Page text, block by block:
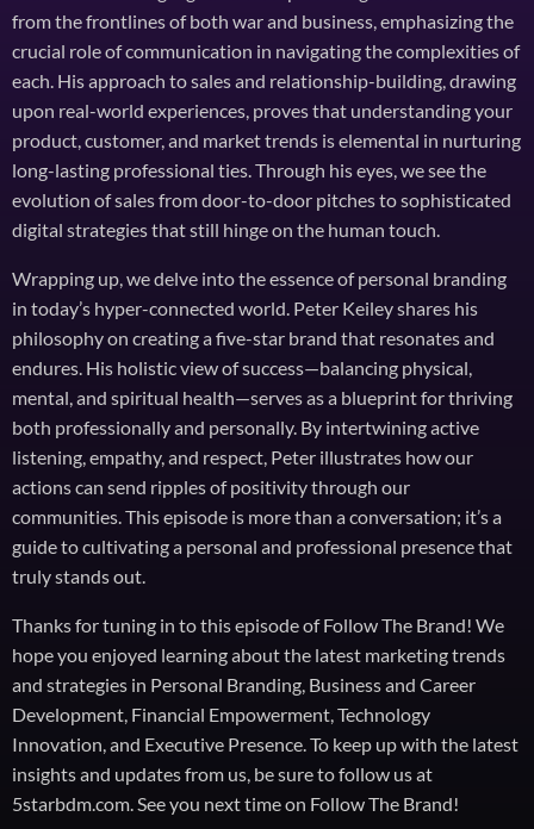
from the frontlines of both war and business, emphasizing the
crucial role of communication in navigating the complexities of
each. His approach to sales and relationship-building, drawing
upon real-world experiences, proves that understanding your
product, customer, and market trends is elemental in nurturing
long-lasting professional ties. Through his eyes, we see the
evolution of sales from door-to-door pitches to sophisticated
digital strategies that still hinge on the human touch.
Wrapping up, we delve into the essence of personal branding
in today’s hyper-connected world. Peter Keiley shares his
philosophy on creating a five-star brand that resonates and
endures. His holistic view of success—balancing physical,
mental, and spiritual health—serves as a blueprint for thriving
both professionally and personally. By intertwining active
listening, empathy, and respect, Peter illustrates how our
actions can send ripples of positivity through our
communities. This episode is more than a conversation; it’s a
guide to cultivating a personal and professional presence that
truly stands out.
Thanks for tuning in to this episode of Follow The Brand! We
hope you enjoyed learning about the latest marketing trends
and strategies in Personal Branding, Business and Career
Development, Financial Empowerment, Technology
Innovation, and Executive Presence. To keep up with the latest
insights and updates from us, be sure to follow us at
5starbdm.com. See you next time on Follow The Brand!